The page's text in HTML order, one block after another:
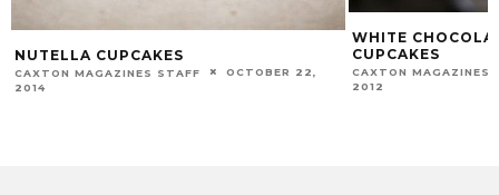
NUTELLA CUPCAKES
CAXTON MAGAZINES STAFF
OCTOBER 22,
2014
WHITE
CUPCAKES
CAXTON MAGAZINES
2012